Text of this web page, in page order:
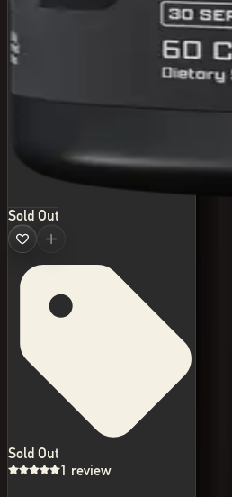
Sold Out
Sold Out
1 review